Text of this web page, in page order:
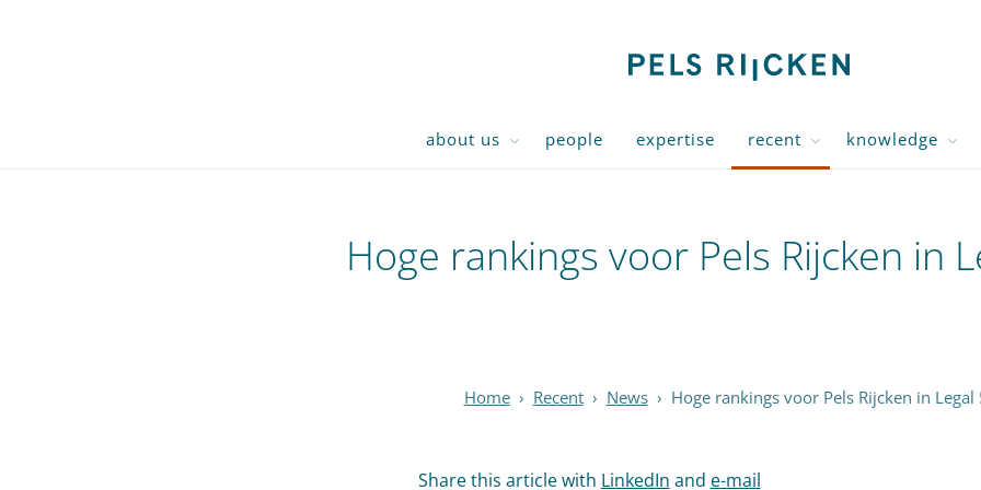
about us people expertise recent knowledge
Hoge rankings voor Pels Rijcken in
Home › Recent › News › Hoge rankings voor Pels Rijcken in Legal
Share this article with LinkedIn and e-mail